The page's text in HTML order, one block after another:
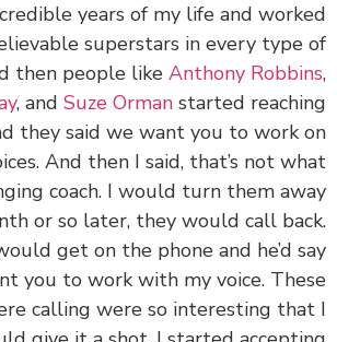
incredible years of my life and
superstars in every
And then people likeAnthony
Gray, andSuze Ormanstarted
and they said we want you to work
voices. And then I said, that’s not
singing coach. I would turn them
month or so later, they would call
would get on the phone and he’d
you to work with my voice.
were calling were so interesting